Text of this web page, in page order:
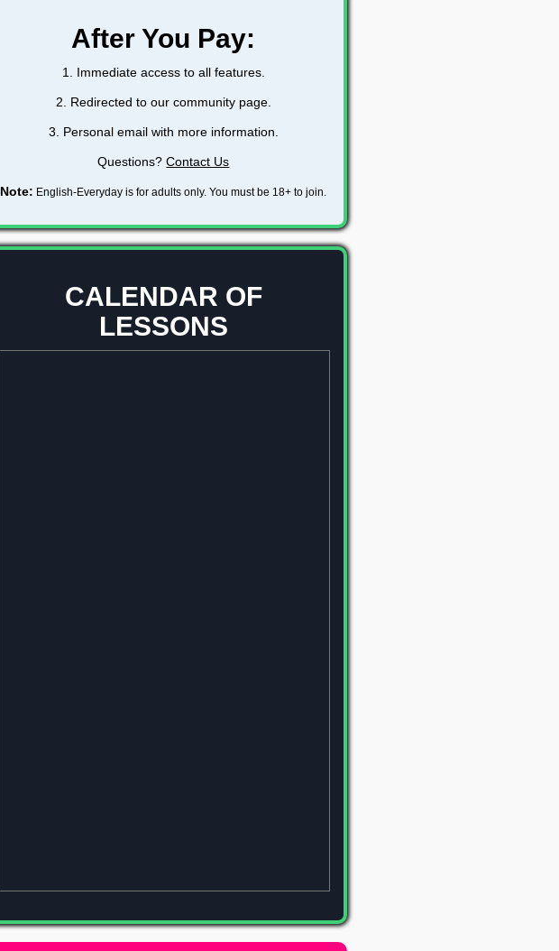
After You Pay:
1. Immediate access to all features.
2. Redirected to our community page.
3. Personal email with more information.
Questions?Contact Us
Note: English-Everyday is for adults only. You must be 18+ to join.
CALENDAR OF
LESSONS